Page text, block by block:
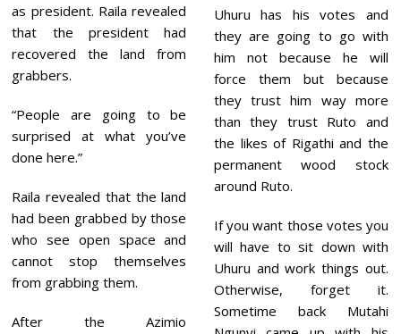
as president. Raila revealed
that the president had
recovered the land from
grabbers.
“People are going to be
surprised at what you’ve
done here.”
Raila revealed that the land
had been grabbed by those
who see open space and
cannot stop themselves
from grabbing them.
After the Azimio
Uhuru has his votes and
they are going to go with
him not because he will
force them but because
they trust him way more
than they trust Ruto and
the likes of Rigathi and the
permanent wood stock
around Ruto.
If you want those votes you
will have to sit down with
Uhuru and work things out.
Otherwise, forget it.
Sometime back Mutahi